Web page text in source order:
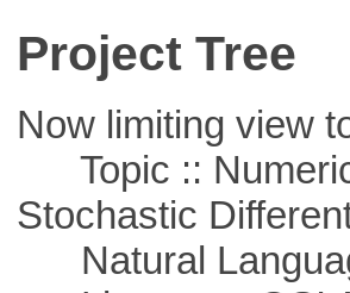
Project Tree
Now limiting view
Topic ::
Stochastic
Natural